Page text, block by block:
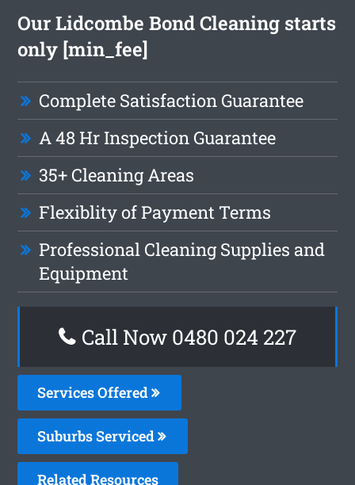
Our Lidcombe Bond Cleaning starts
only [min_fee]
Complete Satisfaction Guarantee
A 48 Hr Inspection Guarantee
35+ Cleaning Areas
Flexiblity of Payment Terms
Professional Cleaning Supplies and
Equipment
Call Now 0480 024 227
Services Offered
Suburbs Serviced
Related Resources